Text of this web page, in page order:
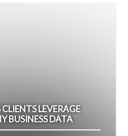
LEVERAGE
BUSINESS DATA